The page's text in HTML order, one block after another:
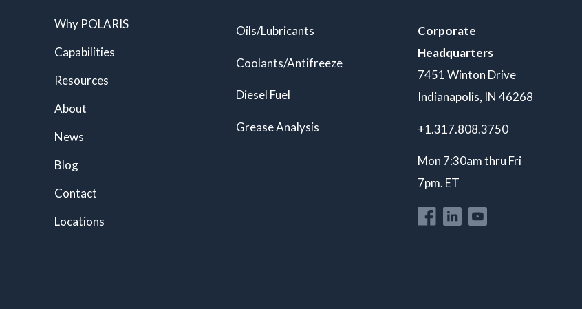
Why POLARIS
Capabilities
Resources
About
News
Blog
Contact
Locations
Oils/Lubricants
Coolants/Antifreeze
Diesel Fuel
Grease Analysis
Corporate
Headquarters
7451 Winton Drive
Indianapolis, IN 46268
+1.317.808.3750
Mon 7:30am thru Fri
7pm. ET